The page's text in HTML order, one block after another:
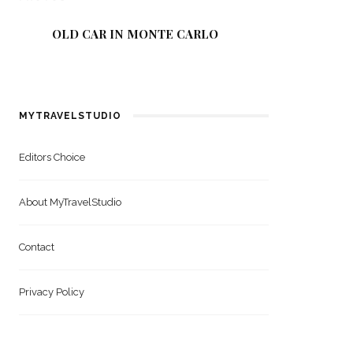
OLD CAR IN MONTE CARLO
MYTRAVELSTUDIO
Editors Choice
About MyTravelStudio
Contact
Privacy Policy